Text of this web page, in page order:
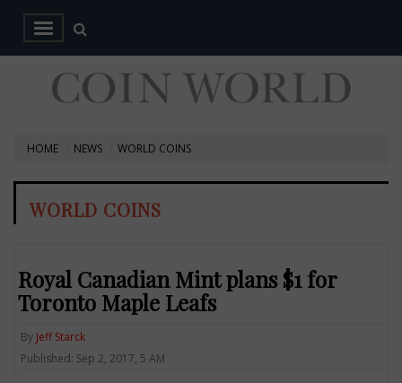
HOME NEWS WORLD COINS
WORLD COINS
Royal Canadian Mint plans $1 for
Toronto Maple Leafs
By Jeff Starck
Published: Sep 2, 2017, 5 AM